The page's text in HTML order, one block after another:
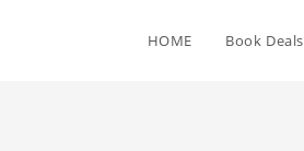
HOME Book Deals